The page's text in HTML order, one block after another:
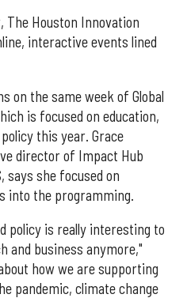
Houston Innovation
interactive events lined
on the same week of Global
is focused on education,
this year. Grace
director of Impact Hub
says she focused on
into the programming.
policy is really interesting to
and business anymore,"
how we are supporting
pandemic, climate change